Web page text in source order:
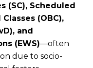
(SC), Scheduled
(OBC),
and
(EWS)—often
due to socio-